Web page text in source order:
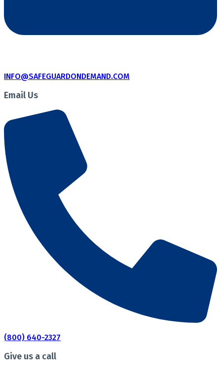
INFO@SAFEGUARDONDEMAND.COM
Email Us
(800) 640-2327
Give us a call